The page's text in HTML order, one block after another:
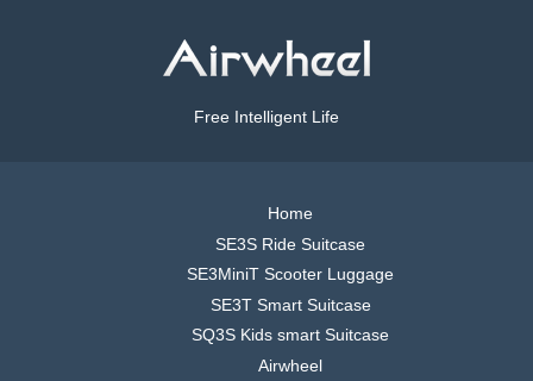
Free Intelligent Life
Home
SE3S Ride Suitcase
SE3MiniT Scooter Luggage
SE3T Smart Suitcase
SQ3S Kids smart Suitcase
Airwheel